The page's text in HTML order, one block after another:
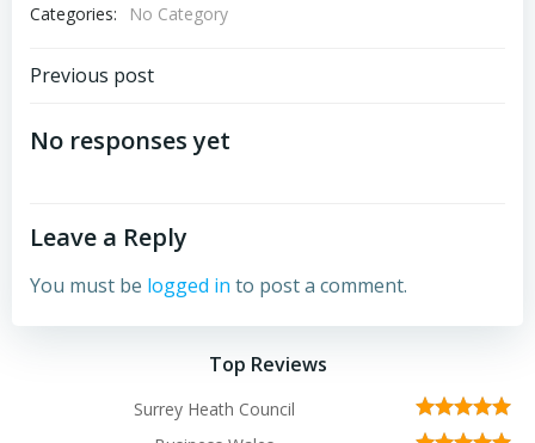
Categories: No Category
Post
navigation
Previous post
No responses yet
Leave a Reply
You must be logged in to post a comment.
Top Reviews
Surrey Heath Council